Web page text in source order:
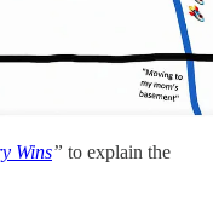
Wins” to explain the